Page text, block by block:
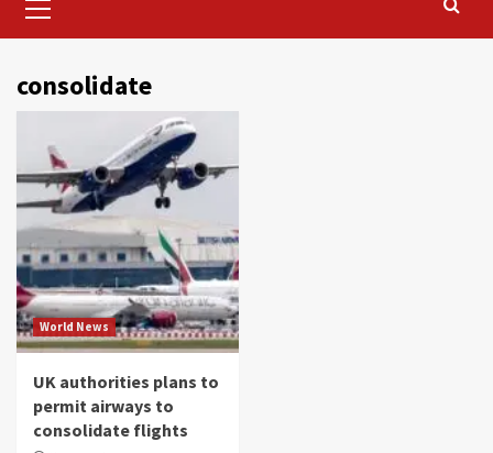
Menu
consolidate
World News
UK authorities plans to
permit airways to
consolidate flights